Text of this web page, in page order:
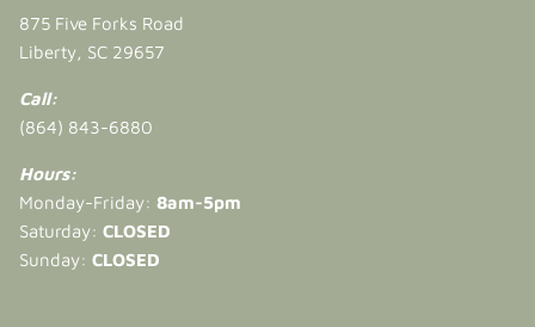
875 Five Forks Road
Liberty, SC 29657
Call:
(864) 843-6880
Hours:
Monday-Friday: 8am-5pm
Saturday: CLOSED
Sunday: CLOSED